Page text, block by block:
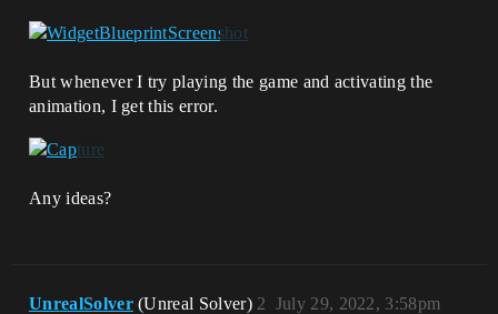
But whenever I try playing the game and activating the
animation, I get this error.
Any ideas?
UnrealSolver (Unreal Solver) July 29, 2022, 3:58pm
2